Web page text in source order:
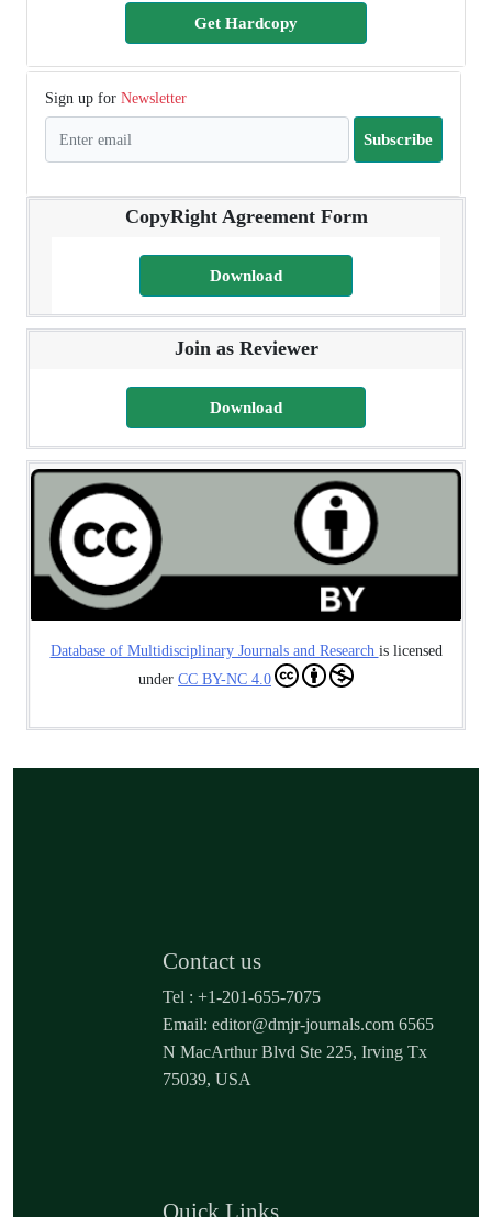
Get Hardcopy
Sign up for Newsletter
Subscribe
CopyRight Agreement Form
Download
Join as Reviewer
Download
Database of Multidisciplinary Journals and Research is licensed
under CC BY-NC 4.0
Contact us
Tel : +1-201-655-7075
Email: editor@dmjr-journals.com 6565
N MacArthur Blvd Ste 225, Irving Tx
75039, USA
Quick Links